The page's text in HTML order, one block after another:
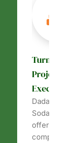
Turnkey
Project
Execution
Dada’s
Soda
offers
complete